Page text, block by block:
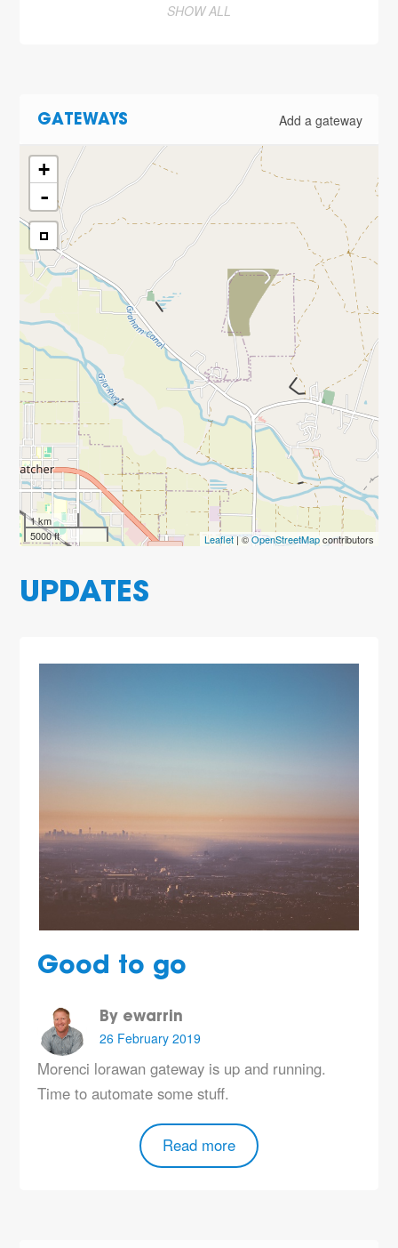
SHOW ALL
GATEWAYS Add a gateway
+
-
1 km
5000 ft
Leaflet| ©OpenStreetMapcontributors
UPDATES
Good to go
By ewarrin
26 February 2019
Morenci lorawan gateway is up and running.
Time to automate some stuff.
Read more